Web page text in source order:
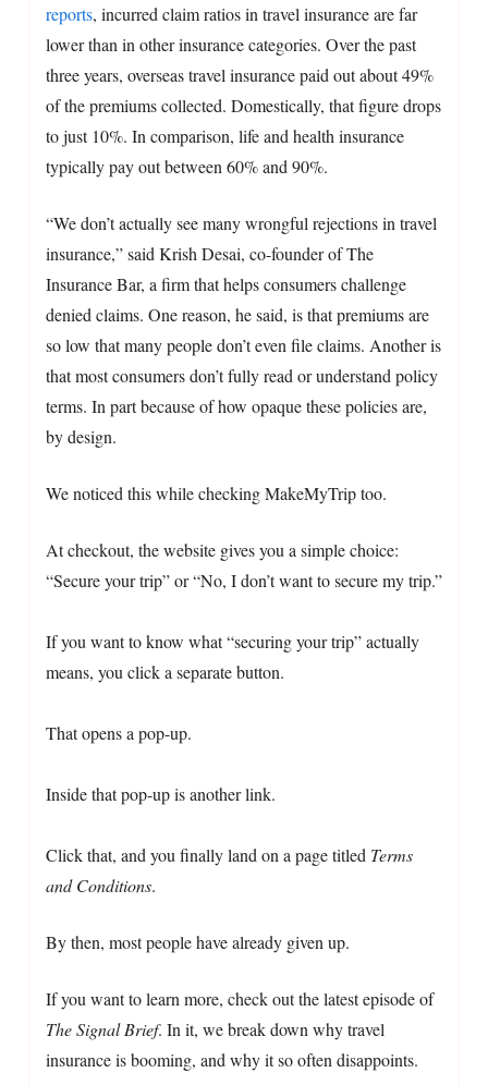
reports, incurred claim ratios in travel insurance are far
lower than in other insurance categories. Over the past
three years, overseas travel insurance paid out about 49%
of the premiums collected. Domestically, that figure drops
to just 10%. In comparison, life and health insurance
typically pay out between 60% and 90%.
“We don’t actually see many wrongful rejections in travel
insurance,” said Krish Desai, co-founder of The
Insurance Bar, a firm that helps consumers challenge
denied claims. One reason, he said, is that premiums are
so low that many people don’t even file claims. Another is
that most consumers don’t fully read or understand policy
terms. In part because of how opaque these policies are,
by design.
We noticed this while checking MakeMyTrip too.
At checkout, the website gives you a simple choice:
“Secure your trip” or “No, I don’t want to secure my trip.”
If you want to know what “securing your trip” actually
means, you click a separate button.
That opens a pop-up.
Inside that pop-up is another link.
Click that, and you finally land on a page titled Terms
and Conditions.
By then, most people have already given up.
If you want to learn more, check out the latest episode of
The Signal Brief. In it, we break down why travel
insurance is booming, and why it so often disappoints.